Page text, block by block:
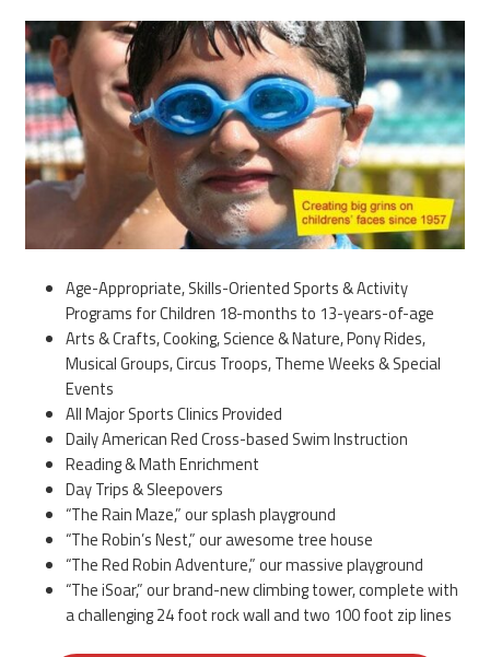
Age-Appropriate, Skills-Oriented Sports & Activity
Programs for Children 18-months to 13-years-of-age
Arts & Crafts, Cooking, Science & Nature, Pony Rides,
Musical Groups, Circus Troops, Theme Weeks & Special
Events
All Major Sports Clinics Provided
Daily American Red Cross-based Swim Instruction
Reading & Math Enrichment
Day Trips & Sleepovers
“The Rain Maze,” our splash playground
“The Robin’s Nest,” our awesome tree house
“The Red Robin Adventure,” our massive playground
“The iSoar,” our brand-new climbing tower, complete with
a challenging 24 foot rock wall and two 100 foot zip lines